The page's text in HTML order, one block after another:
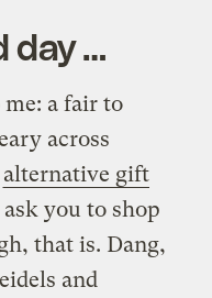
day …
me: a fair to
across
alternative gift
you to shop
that is. Dang,
and